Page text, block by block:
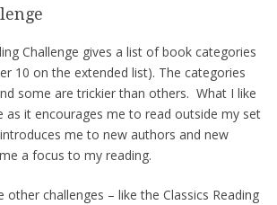
Challenge gives a list of book categories
10 on the extended list). The categories
some are trickier than others. What I like
as it encourages me to read outside my set
me to new authors and new
a focus to my reading.
other challenges – like the Classics Reading